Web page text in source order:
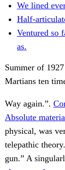
We lined
Half-
Ventured so
as.
Summer of
Martians ten
Way again.”.
Absolute
physical, was
telepathic
gun.” A